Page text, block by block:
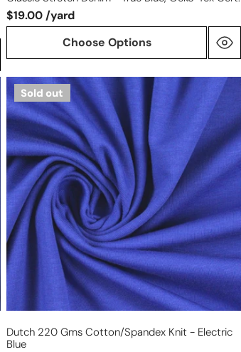
$19.00 /yard
Choose Options
Dutch
220
gms
cotton/spandex
knit
-
electric
blue
Sold out
Dutch 220 Gms Cotton/spandex Knit - Electric
Blue